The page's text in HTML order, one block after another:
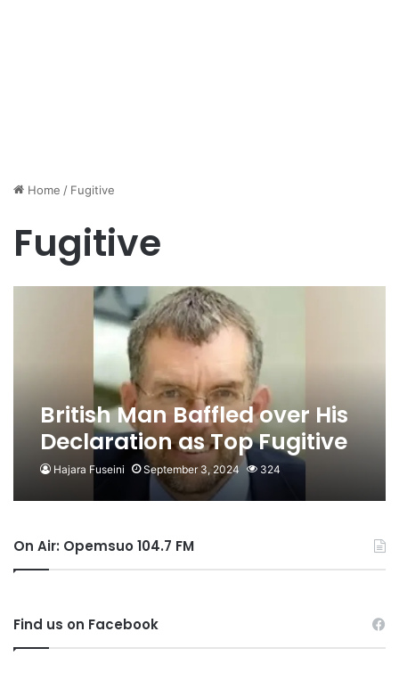
Home / Fugitive
Fugitive
British Man Baffled over His
Declaration as Top Fugitive
by Nigeria
Hajara Fuseini September 3, 2024 324
On Air: Opemsuo 104.7 FM
Find us on Facebook